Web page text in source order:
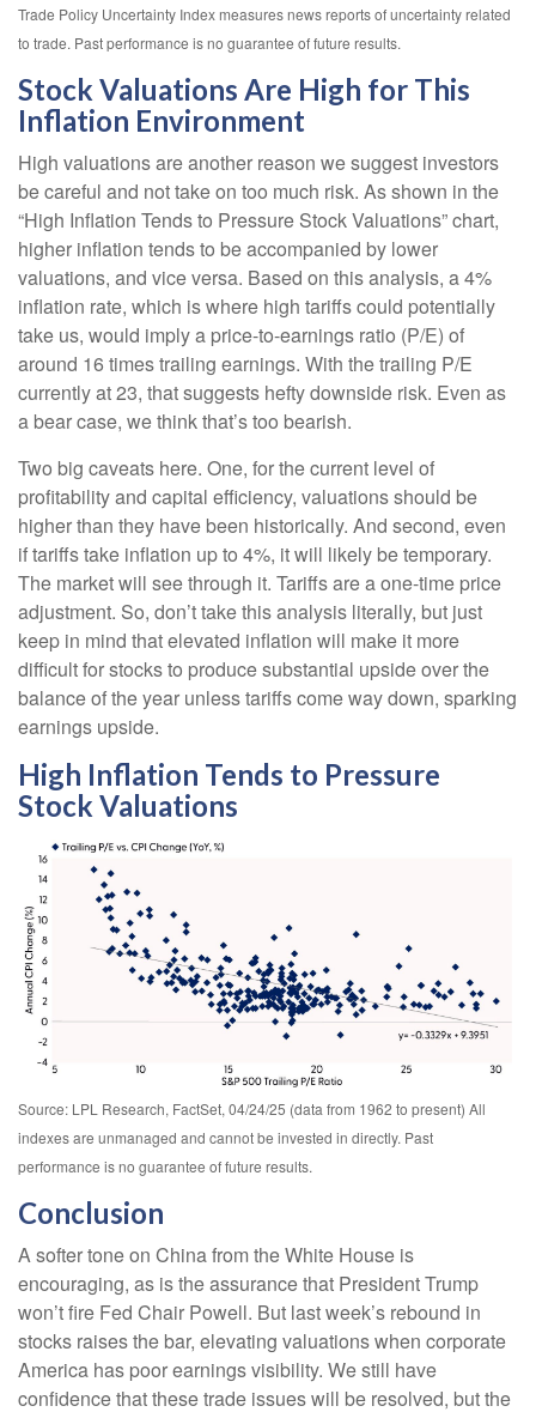
Trade Policy Uncertainty Index measures news reports of uncertainty related
to trade. Past performance is no guarantee of future results.
Stock Valuations Are High for This
Inflation Environment
High valuations are another reason we suggest investors
be careful and not take on too much risk. As shown in the
“High Inflation Tends to Pressure Stock Valuations” chart,
higher inflation tends to be accompanied by lower
valuations, and vice versa. Based on this analysis, a 4%
inflation rate, which is where high tariffs could potentially
take us, would imply a price-to-earnings ratio (P/E) of
around 16 times trailing earnings. With the trailing P/E
currently at 23, that suggests hefty downside risk. Even as
a bear case, we think that’s too bearish.
Two big caveats here. One, for the current level of
profitability and capital efficiency, valuations should be
higher than they have been historically. And second, even
if tariffs take inflation up to 4%, it will likely be temporary.
The market will see through it. Tariffs are a one-time price
adjustment. So, don’t take this analysis literally, but just
keep in mind that elevated inflation will make it more
difficult for stocks to produce substantial upside over the
balance of the year unless tariffs come way down, sparking
earnings upside.
High Inflation Tends to Pressure
Stock Valuations
Source: LPL Research, FactSet, 04/24/25 (data from 1962 to present) All
indexes are unmanaged and cannot be invested in directly. Past
performance is no guarantee of future results.
Conclusion
A softer tone on China from the White House is
encouraging, as is the assurance that President Trump
won’t fire Fed Chair Powell. But last week’s rebound in
stocks raises the bar, elevating valuations when corporate
America has poor earnings visibility. We still have
confidence that these trade issues will be resolved, but the